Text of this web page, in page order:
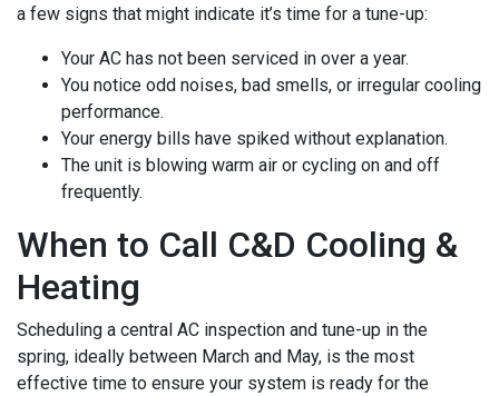
a few signs that might indicate it’s time for a tune-up:
Your AC has not been serviced in over a year.
You notice odd noises, bad smells, or irregular cooling
performance.
Your energy bills have spiked without explanation.
The unit is blowing warm air or cycling on and off
frequently.
When to Call C&D Cooling &
Heating
Scheduling a central AC inspection and tune-up in the
spring, ideally between March and May, is the most
effective time to ensure your system is ready for the